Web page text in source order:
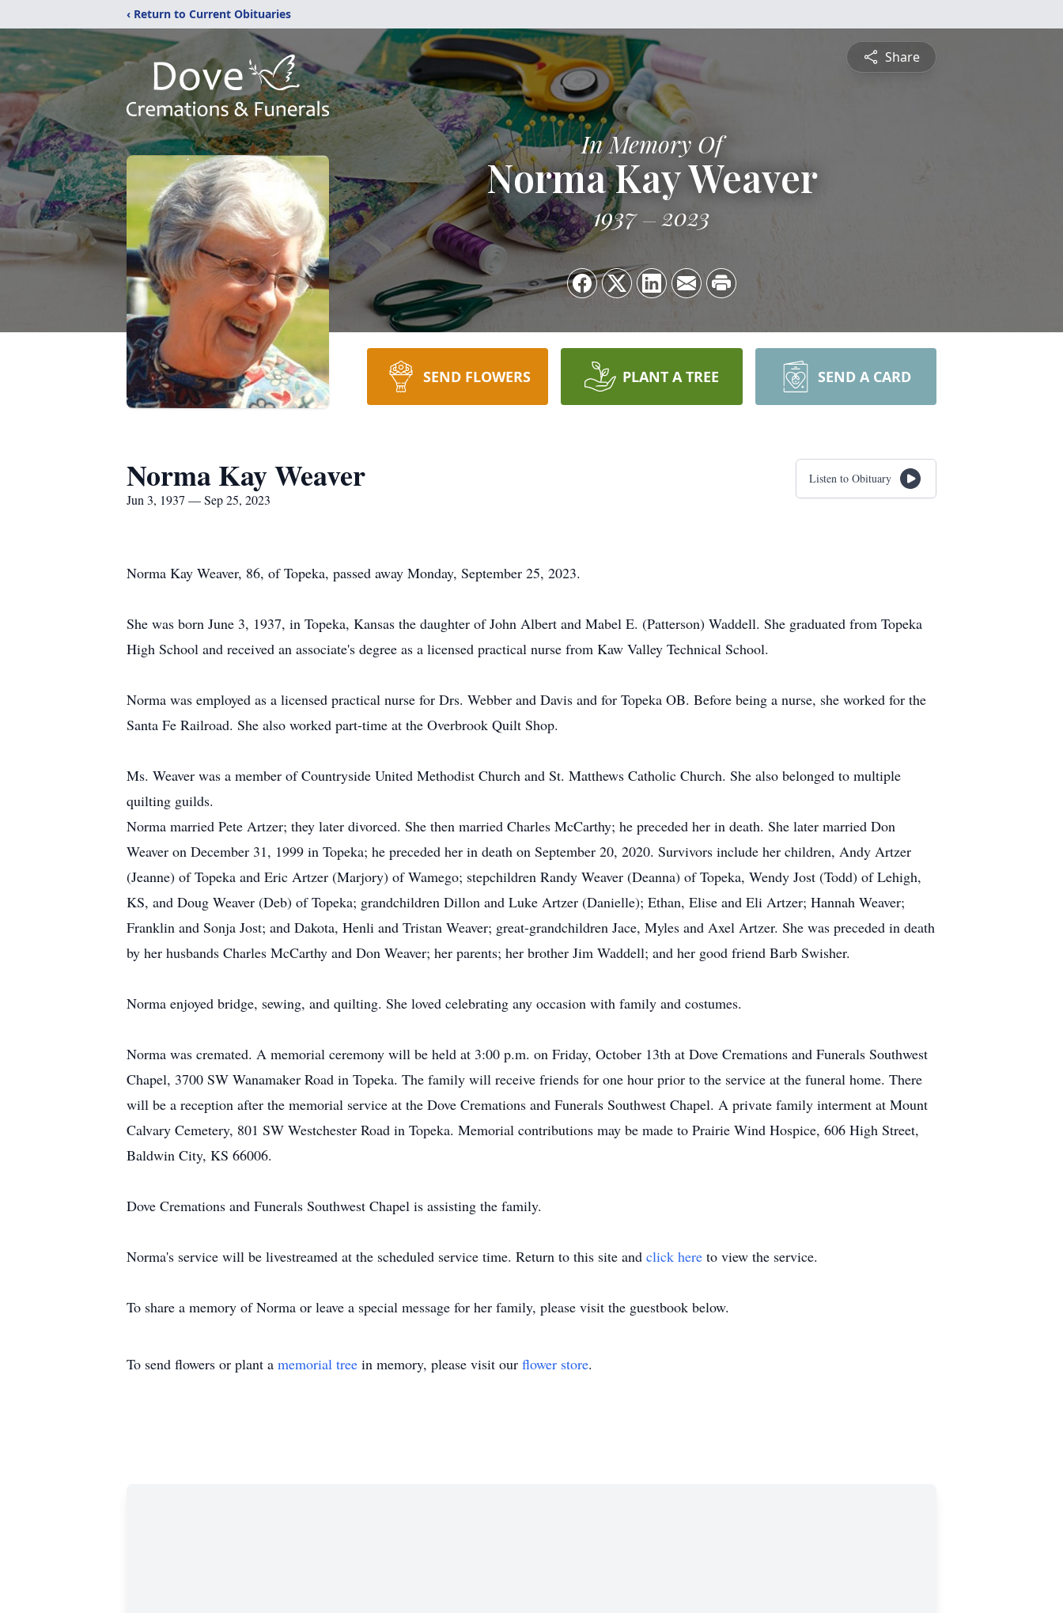
‹ Return to Current Obituaries
Share
In Memory Of
Norma Kay Weaver
1937 2023
SEND FLOWERS PLANT A TREE SEND A CARD
Norma Kay Weaver
Jun 3, 1937 — Sep 25, 2023
Listen to Obituary
Norma Kay Weaver, 86, of Topeka, passed away Monday, September 25, 2023.
She was born June 3, 1937, in Topeka, Kansas the daughter of John Albert and Mabel E. (Patterson) Waddell. She graduated from Topeka
High School and received an associate's degree as a licensed practical nurse from Kaw Valley Technical School.
Norma was employed as a licensed practical nurse for Drs. Webber and Davis and for Topeka OB. Before being a nurse, she worked for the
Santa Fe Railroad. She also worked part-time at the Overbrook Quilt Shop.
Ms. Weaver was a member of Countryside United Methodist Church and St. Matthews Catholic Church. She also belonged to multiple
quilting guilds.
Norma married Pete Artzer; they later divorced. She then married Charles McCarthy; he preceded her in death. She later married Don
Weaver on December 31, 1999 in Topeka; he preceded her in death on September 20, 2020. Survivors include her children, Andy Artzer
(Jeanne) of Topeka and Eric Artzer (Marjory) of Wamego; stepchildren Randy Weaver (Deanna) of Topeka, Wendy Jost (Todd) of Lehigh,
KS, and Doug Weaver (Deb) of Topeka; grandchildren Dillon and Luke Artzer (Danielle); Ethan, Elise and Eli Artzer; Hannah Weaver;
Franklin and Sonja Jost; and Dakota, Henli and Tristan Weaver; great-grandchildren Jace, Myles and Axel Artzer. She was preceded in death
by her husbands Charles McCarthy and Don Weaver; her parents; her brother Jim Waddell; and her good friend Barb Swisher.
Norma enjoyed bridge, sewing, and quilting. She loved celebrating any occasion with family and costumes.
Norma was cremated. A memorial ceremony will be held at 3:00 p.m. on Friday, October 13th at Dove Cremations and Funerals Southwest
Chapel, 3700 SW Wanamaker Road in Topeka. The family will receive friends for one hour prior to the service at the funeral home. There
will be a reception after the memorial service at the Dove Cremations and Funerals Southwest Chapel. A private family interment at Mount
Calvary Cemetery, 801 SW Westchester Road in Topeka. Memorial contributions may be made to Prairie Wind Hospice, 606 High Street,
Baldwin City, KS 66006.
Dove Cremations and Funerals Southwest Chapel is assisting the family.
Norma's service will be livestreamed at the scheduled service time. Return to this site and click here to view the service.
To share a memory of Norma or leave a special message for her family, please visit the guestbook below.
To send flowers or plant a memorial tree in memory, please visit our flower store.